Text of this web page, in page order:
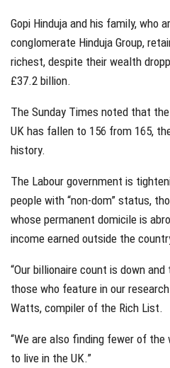
Gopi Hinduja and his family, who
conglomerate Hinduja Group,
richest, despite their wealth
£37.2 billion.
The Sunday Times noted that
UK has fallen to 156 from 165,
history.
The Labour government is
people with “non-dom” status,
whose permanent domicile is
income earned outside the
“Our billionaire count is down
those who feature in our
Watts, compiler of the Rich List.
“We are also finding fewer of the
to live in the UK.”